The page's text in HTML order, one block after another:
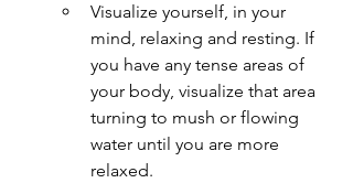
Visualize yourself, in your
mind, relaxing and resting. If
you have any tense areas of
your body, visualize that area
turning to mush or flowing
water until you are more
relaxed.